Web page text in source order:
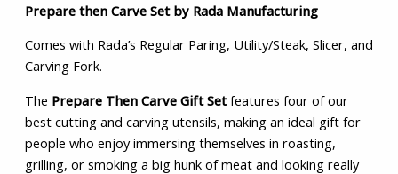
Prepare then Carve Set by Rada Manufacturing
Comes with Rada’s Regular Paring, Utility/Steak, Slicer, and
Carving Fork.
The Prepare Then Carve Gift Setfeatures four of our
best cutting and carving utensils, making an ideal gift for
people who enjoy immersing themselves in roasting,
grilling, or smoking a big hunk of meat and looking really